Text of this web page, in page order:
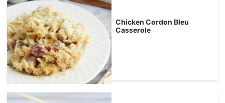
Chicken Cordon Bleu
Casserole